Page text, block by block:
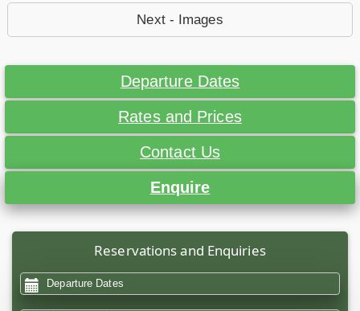
Next - Images
Departure Dates
Rates and Prices
Contact Us
Enquire
Reservations and Enquiries
Departure Dates